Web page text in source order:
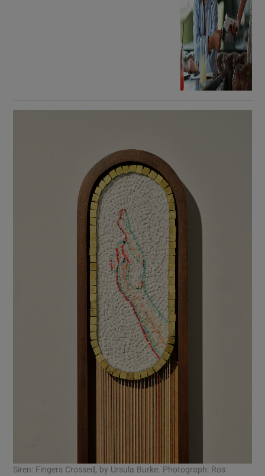
Siren: Fingers Crossed, by Ursula Burke. Photograph: Ros